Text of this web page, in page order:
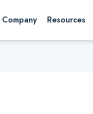
Company Resources